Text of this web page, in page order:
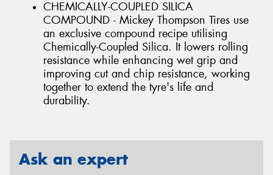
CHEMICALLY-COUPLED SILICA
COMPOUND - Mickey Thompson Tires use
an exclusive compound recipe utilising
Chemically-Coupled Silica. It lowers rolling
resistance while enhancing wet grip and
improving cut and chip resistance, working
together to extend the tyre's life and
durability.
Ask an expert